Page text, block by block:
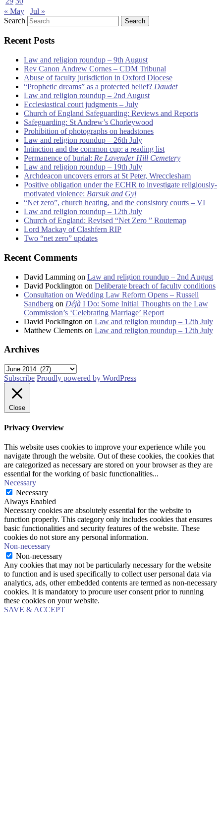
« May
Jul »
Search
Recent Posts
Law and religion roundup – 9th August
Rev Canon Andrew Cornes – CDM Tribunal
Abuse of faculty jurisdiction in Oxford Diocese
“Prophetic dreams” as a protected belief? Daudet
Law and religion roundup – 2nd August
Ecclesiastical court judgments – July
Church of England Safeguarding: Reviews and Reports
Safeguarding: St Andrew’s Chorleywood
Prohibition of photographs on headstones
Law and religion roundup – 26th July
Intinction and the common cup: a reading list
Permanence of burial: Re Lavender Hill Cemetery
Law and religion roundup – 19th July
Archdeacon uncovers errors at St Peter, Wrecclesham
Positive obligation under the ECHR to investigate religiously-
motivated violence: Barsuk and Gyl
“Net zero”, church heating, and the consistory courts – VI
Law and religion roundup – 12th July
Church of England: Revised “Net Zero ” Routemap
Lord Mackay of Clashfern RIP
Two “net zero” updates
Recent Comments
David Lamming on Law and religion roundup – 2nd August
David Pocklington on Deliberate breach of faculty conditions
Consultation on Wedding Law Reform Opens – Russell
Sandberg on Déjà I Do: Some Initial Thoughts on the Law
Commission’s ‘Celebrating Marriage’ Report
David Pocklington on Law and religion roundup – 12th July
Matthew Clements on Law and religion roundup – 12th July
Archives
Archives
Subscribe Proudly powered by WordPress
Close
Privacy Overview
This website uses cookies to improve your experience while you
navigate through the website. Out of these cookies, the cookies that
are categorized as necessary are stored on your browser as they are
essential for the working of basic functionalities...
Necessary
Necessary
Always Enabled
Necessary cookies are absolutely essential for the website to
function properly. This category only includes cookies that ensures
basic functionalities and security features of the website. These
cookies do not store any personal information.
Non-necessary
Non-necessary
Any cookies that may not be particularly necessary for the website
to function and is used specifically to collect user personal data via
analytics, ads, other embedded contents are termed as non-necessary
cookies. It is mandatory to procure user consent prior to running
these cookies on your website.
SAVE & ACCEPT